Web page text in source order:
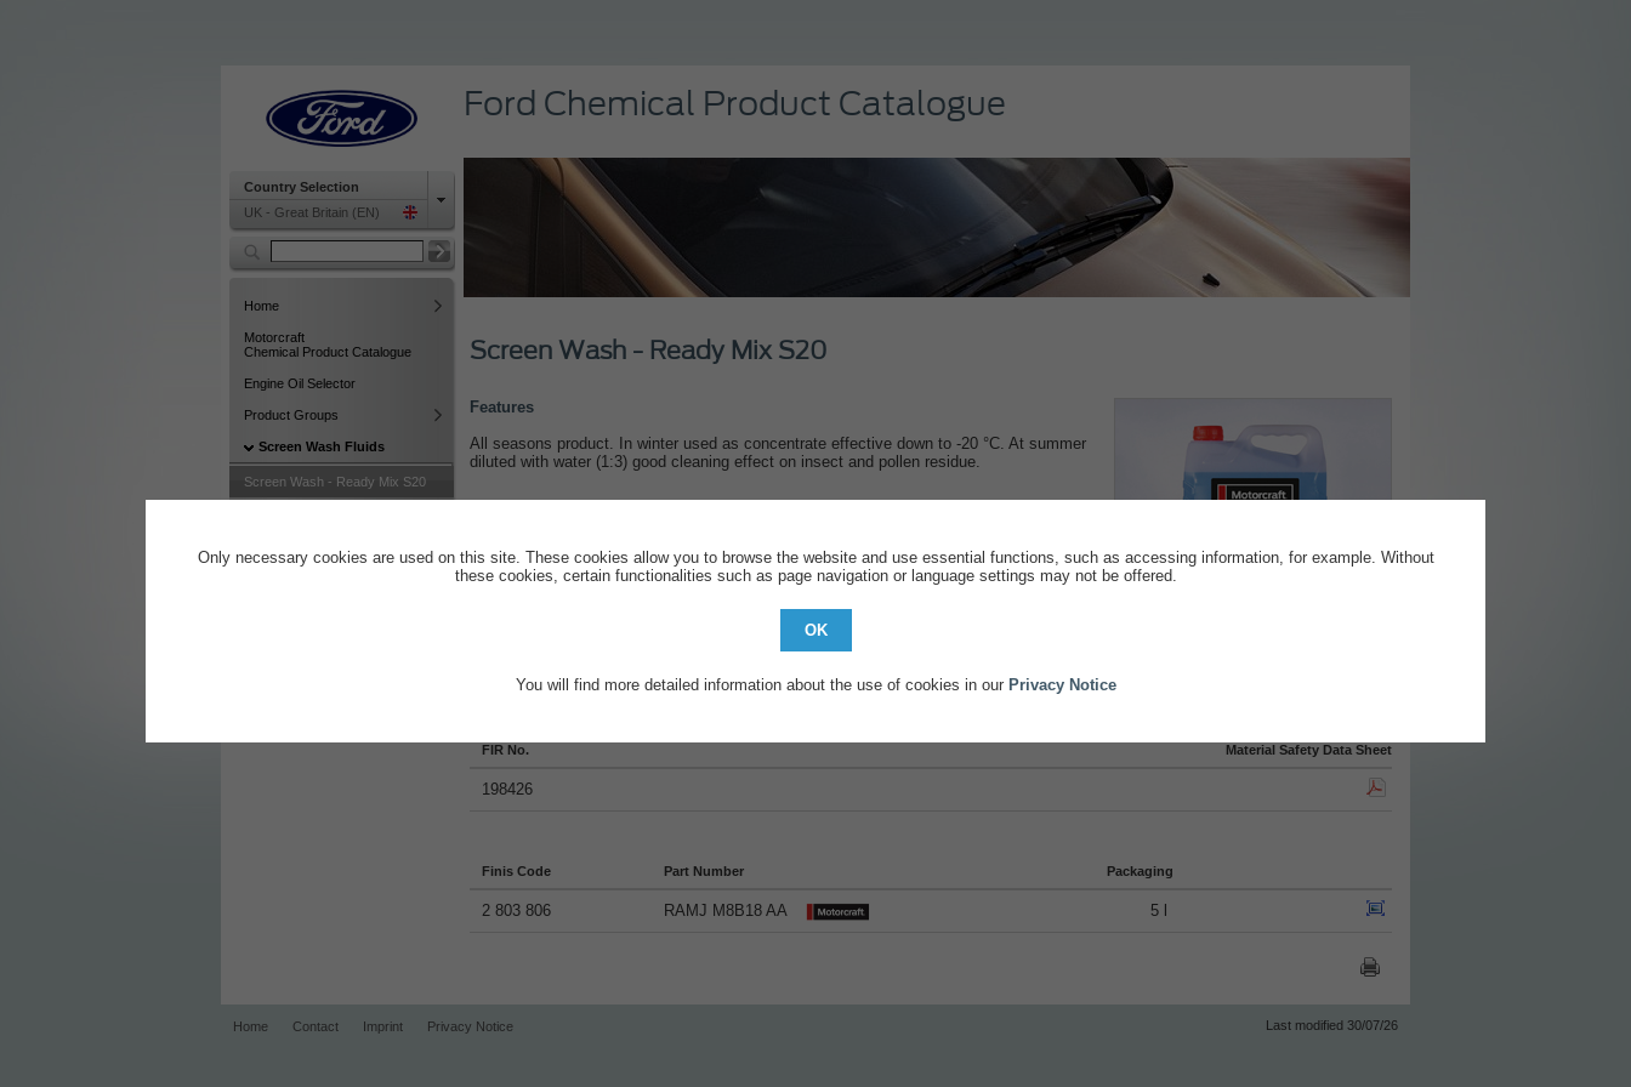
Only necessary cookies are used on this site. These cookies allow you to browse the website and use essential functions, such as accessing information, for example. Without
these cookies, certain functionalities such as page navigation or language settings may not be offered.
OK
You will find more detailed information about the use of cookies in our Privacy Notice
Country Selection
UK - Great Britain (EN)
Home
Motorcraft
Chemical Product Catalogue
Engine Oil Selector
Product Groups
Screen Wash Fluids
Screen Wash - Ready Mix S20
(16)
Ford Chemical Product Catalogue
Screen Wash - Ready Mix S20
Features
All seasons product. In winter used as concentrate effective down to -20 °C. At summer
diluted with water (1:3) good cleaning effect on insect and pollen residue.
FIR No. Material Safety Data Sheet
198426
Finis Code Part Number Packaging
2 803 806 RAMJ M8B18 AA 5 l
Home Contact Imprint Privacy Notice Last modified 30/07/26